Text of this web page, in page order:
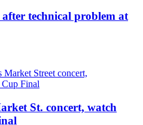
technical problem at
St. concert, watch